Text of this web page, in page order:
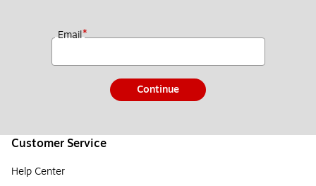
Email*
Continue
Customer Service
Help Center